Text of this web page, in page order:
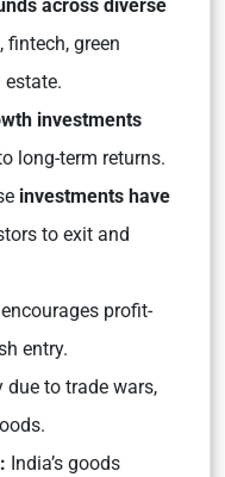
across diverse
fintech, green
estate.
investments
long-term returns.
investments have
to exit and
encourages profit-
entry.
due to trade wars,
India’s goods